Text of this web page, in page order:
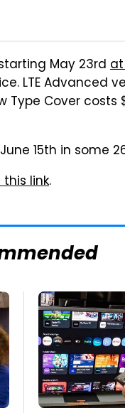
May 23rd
LTE Advanced
Cover costs
15th in some
link.